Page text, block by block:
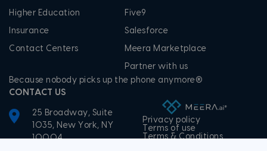
Higher Education
Insurance
Contact Centers
Five9
Salesforce
Meera Marketplace
Partner with us
Because nobody picks up the phone anymore®
CONTACT US
25 Broadway, Suite
1035, New York, NY
10004
Privacy policy
Terms of use
Terms & Conditions